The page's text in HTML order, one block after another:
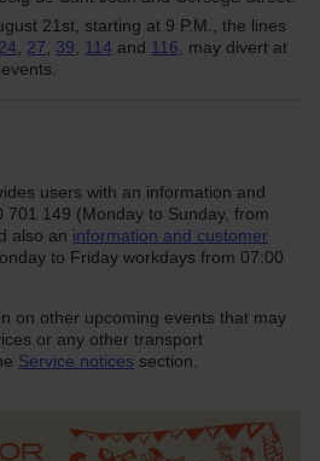
21st, starting at 9 P.M., the lines
24 27 39 114 and 116 , may divert at
users with an information and
701 149 (Monday to Sunday, from
also an information and customer
to Friday workdays from 07:00
on other upcoming events that may
or any other transport
Service notices section.